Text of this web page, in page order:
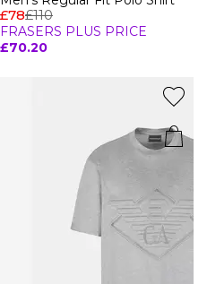
£78£110
FRASERS PLUS PRICE
£70.20